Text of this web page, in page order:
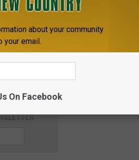
or visit their website:
about your community
your email.
On Facebook